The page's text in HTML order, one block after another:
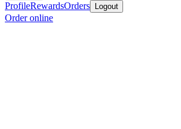
ProfileRewardsOrders Logout
Order online